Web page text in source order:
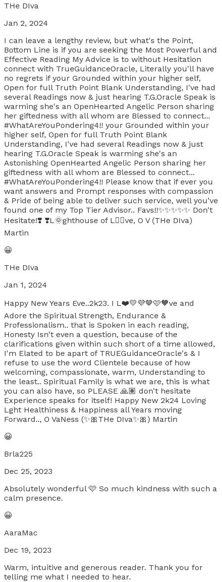
THe DIva
Jan 2, 2024
I can leave a lengthy review, but what's the Point,
Bottom Line is if you are seeking the Most Powerful and
Effective Reading My Advice is to without Hesitation
connect with TrueGuidanceOracle, Literally you'll have
no regrets if your Grounded within your higher self,
Open for full Truth Point Blank Understanding, I've had
several Readings now & just hearing T.G.Oracle Speak is
warming she's an OpenHearted Angelic Person sharing
her giftedness with all whom are Blessed to connect...
#WhatAreYouPondering4!! your Grounded within your
higher self, Open for full Truth Point Blank
Understanding, I've had several Readings now & just
hearing T.G.Oracle Speak is warming she's an
Astonishing OpenHearted Angelic Person sharing her
giftedness with all whom are Blessed to connect...
#WhatAreYouPondering4!! Please know that if ever you
want answers and Prompt responses with compassion
& Pride of being able to deliver such service, well you've
found one of my Top Tier Advisor.. Favs!!✨️✨️✨️✨️✨️ Don't
Hesitate!❣️ ❣️L🌞ghthouse of L❤️‍🔥ve, O V (THe DIva)
Martin
😀
THe DIva
Jan 1, 2024
Happy New Years Eve..2k23. I L❤️💛💜🤎🩷🧡ve and
Adore the Spiritual Strength, Endurance &
Professionalism.. that is Spoken in each reading,
Honesty Isn't even a question, because of the
clarifications given within such short of a time allowed,
I'm Elated to be apart of TRUEGuidanceOracle's & I
refuse to use the word Clientele because of how
welcoming, compassionate, warm, Understanding to
the least.. Spiritual Family is what we are, this is what
you can also have, so PLEASE 🙏🏽 don't hesitate
Experience speaks for itself! Happy New 2k24 Loving
Lght Healthiness & Happiness all Years moving
Forward.., O VaNess (✨️🎀THe DIva✨️🎀) Martin
😀
Brla225
Dec 25, 2023
Absolutely wonderful 🩷 So much kindness with such a
calm presence.
😀
AaraMac
Dec 19, 2023
Warm, intuitive and generous reader. Thank you for
telling me what I needed to hear.